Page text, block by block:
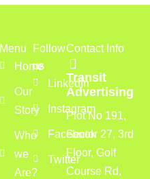
Menu
Home
Our
Story
Who
we
Are?
Follow
us
LinkedIn
Instagram
Facebook
Twitter
Contact Info
Transit
Advertising
Plot No 191,
Sector 27, 3rd
Floor, Golf
Course Rd,